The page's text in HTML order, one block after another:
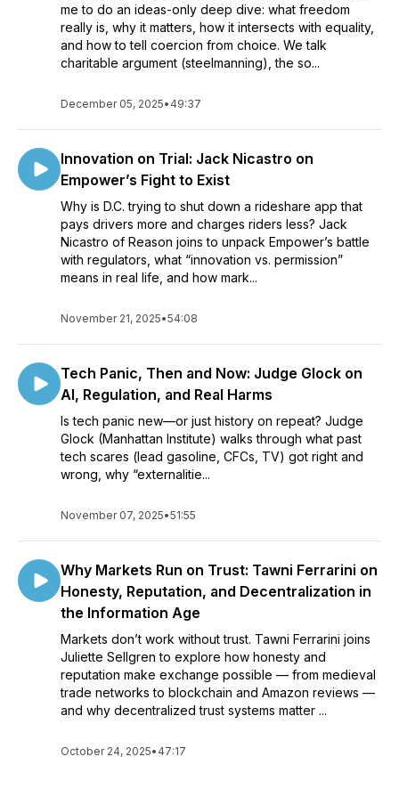
me to do an ideas-only deep dive: what freedom
really is, why it matters, how it intersects with equality,
and how to tell coercion from choice. We talk
charitable argument (steelmanning), the so...
December 05, 2025• 49:37
Innovation on Trial: Jack Nicastro on
Empower’s Fight to Exist
Why is D.C. trying to shut down a rideshare app that
pays drivers more and charges riders less? Jack
Nicastro of Reason joins to unpack Empower’s battle
with regulators, what “innovation vs. permission”
means in real life, and how mark...
November 21, 2025•54:08
Tech Panic, Then and Now: Judge Glock on
AI, Regulation, and Real Harms
Is tech panic new—or just history on repeat? Judge
Glock (Manhattan Institute) walks through what past
tech scares (lead gasoline, CFCs, TV) got right and
wrong, why “externalitie...
November 07, 2025•51:55
Why Markets Run on Trust: Tawni Ferrarini on
Honesty, Reputation, and Decentralization in
the Information Age
Markets don’t work without trust. Tawni Ferrarini joins
Juliette Sellgren to explore how honesty and
reputation make exchange possible — from medieval
trade networks to blockchain and Amazon reviews —
and why decentralized trust systems matter ...
October 24, 2025• 47:17